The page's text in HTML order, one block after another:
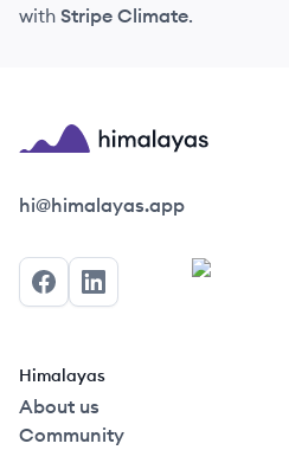
with Stripe Climate.
Himalayas logo
hi@himalayas.app
FacebookLinkedIn
Himalayas
About us
Community